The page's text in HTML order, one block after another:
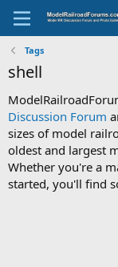
Tags
shell
Discussion Forum
sizes of model
oldest and largest
Whether you're a
started, you'll find